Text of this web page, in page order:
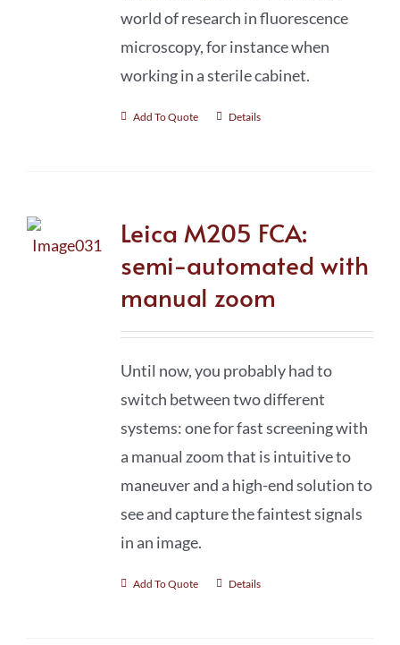
world of research in fluorescence
microscopy, for instance when
working in a sterile cabinet.
Add To Quote Details
Leica M205 FCA:
semi-automated with
manual zoom
Until now, you probably had to
switch between two different
systems: one for fast screening with
a manual zoom that is intuitive to
maneuver and a high-end solution to
see and capture the faintest signals
in an image.
Add To Quote Details